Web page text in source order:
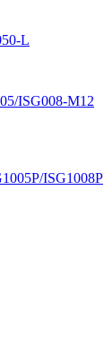
L
ISG008-M12
ISG1008P